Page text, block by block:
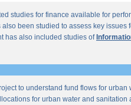
studies for finance available for
also been studied to assess key
has also included studies of
to understand fund flows for
for urban water and